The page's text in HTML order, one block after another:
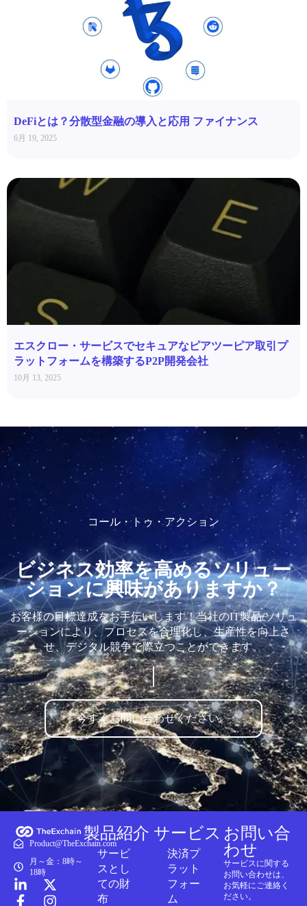
DeFiとは？分散型金融の導入と応用 ファイナンス
6月 19, 2025
エスクロー・サービスでセキュアなピアツーピア取引プ
ラットフォームを構築するP2P開発会社
10月 13, 2025
コール・トゥ・アクション
ビジネス効率を高めるソリュー
ションに興味がありますか？
お客様の目標達成をお手伝いします！当社のIT製品/ソリュ
ーションにより、プロセスを合理化し、生産性を向上さ
せ、デジタル競争で際立つことができます。
今すぐお問い合わせください。
Product@TheExchain.com
月～金：8時～
18時
製品紹介
サービ
スとし
ての財
布
サービス
決済プ
ラット
フォー
ム
お問い合
わせ
サービスに関する
お問い合わせは、
お気軽にご連絡く
ださい。